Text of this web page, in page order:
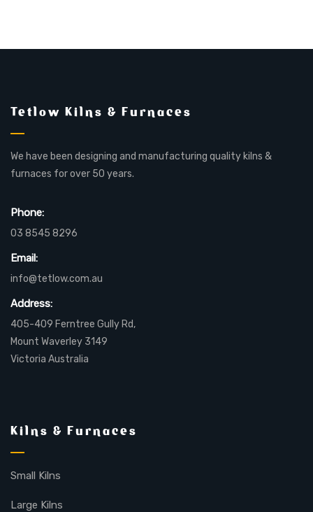
Tetlow Kilns & Furnaces
We have been designing and manufacturing quality kilns &
furnaces for over 50 years.
Phone:
03 8545 8296
Email:
info@tetlow.com.au
Address:
405-409 Ferntree Gully Rd,
Mount Waverley 3149
Victoria Australia
Kilns & Furnaces
Small Kilns
Large Kilns